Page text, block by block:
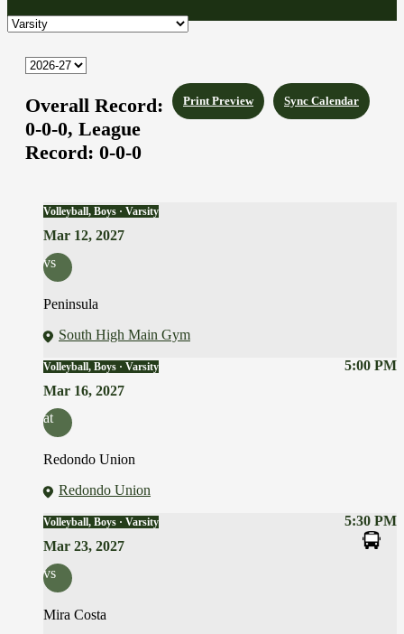
Sync Calendar
Print Preview
Overall Record:
0-0-0, League
Record: 0-0-0
Volleyball, Boys · Varsity
Mar 12, 2027
vs
Peninsula
South High Main Gym
5:00 PM
Volleyball, Boys · Varsity
Mar 16, 2027
at
Redondo Union
Redondo Union
5:30 PM
Volleyball, Boys · Varsity
Mar 23, 2027
vs
Mira Costa